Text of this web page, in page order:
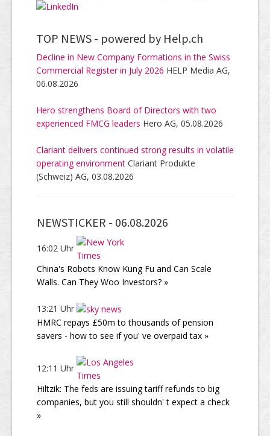
TOP NEWS - powered by Help.ch
Decline in New Company Formations in the Swiss
Commercial Register in July 2026 HELP Media AG,
06.08.2026
Hero strengthens Board of Directors with two
experienced FMCG leaders Hero AG, 05.08.2026
Clariant delivers continued strong results in volatile
operating environment Clariant Produkte
(Schweiz) AG, 03.08.2026
NEWSTICKER - 06.08.2026
16:02 Uhr
China's Robots Know Kung Fu and Can Scale
Walls. Can They Woo Investors? »
13:21 Uhr
HMRC repays £50m to thousands of pension
savers - how to see if you' ve overpaid tax »
12:11 Uhr
Hiltzik: The feds are issuing tariff refunds to big
companies, but you still shouldn' t expect a check
»